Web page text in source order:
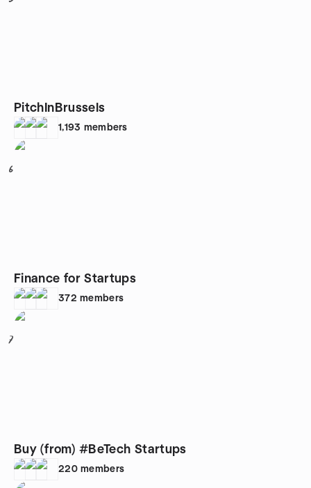
PitchInBrussels
1,193 members
6
Finance for Startups
372 members
7
Buy (from) #BeTech Startups
220 members